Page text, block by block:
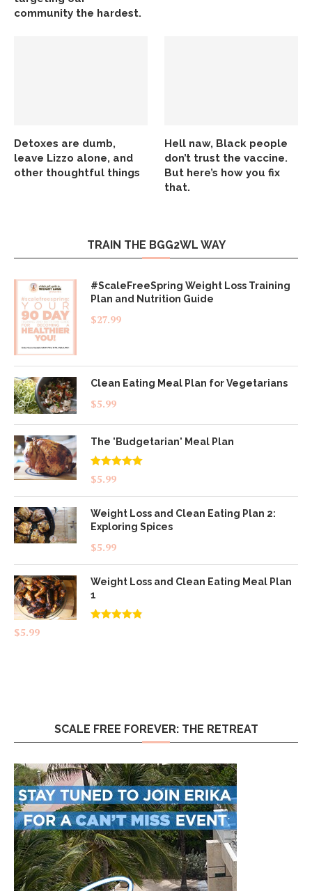
community the hardest.
Detoxes are dumb,
leave Lizzo alone, and
other thoughtful things
Hell naw, Black people
don’t trust the vaccine.
But here’s how you fix
that.
TRAIN THE BGG2WL WAY
#ScaleFreeSpring Weight Loss Training
Plan and Nutrition Guide
$27.99
Clean Eating Meal Plan for Vegetarians
$5.99
The 'Budgetarian' Meal Plan
Rated5.00
out of 5
$5.99
Weight Loss and Clean Eating Plan 2:
Exploring Spices
$5.99
Weight Loss and Clean Eating Meal Plan
1
$5.99
SCALE FREE FOREVER: THE RETREAT